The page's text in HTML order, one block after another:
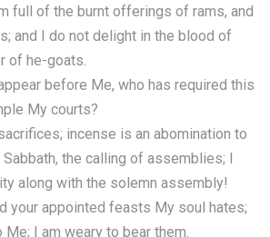
full of the burnt offerings of rams, and
and I do not delight in the blood of
of he-goats.
before Me, who has required this
My courts?
incense is an abomination to
the calling of assemblies; I
along with the solemn assembly!
your appointed feasts My soul hates;
I am weary to bear them.